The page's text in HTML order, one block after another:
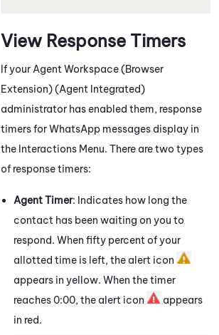
View Response Timers
If your Agent Workspace (Browser
Extension) (Agent Integrated)
administrator has enabled them, response
timers forWhatsApp messages display in
the Interactions Menu. There are two types
of response timers:
Agent Timer: Indicates how long the
contact has been waiting on you to
respond. When fifty percent of your
allotted time is left, the alert icon
appears in yellow. When the timer
reaches 0:00, the alert icon
appears
in red.